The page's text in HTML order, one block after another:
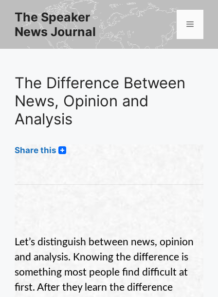
content
The Speaker
News Journal
Menu
The Difference Between
News, Opinion and
Analysis
Share this
Let’s distinguish between news, opinion
and analysis. Knowing the difference is
something most people find difficult at
first. After they learn the difference